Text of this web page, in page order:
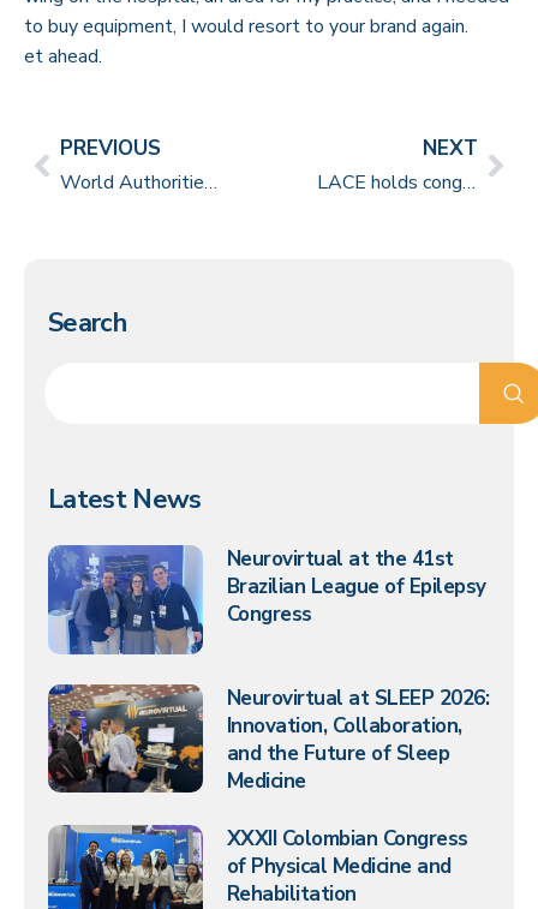
to buy equipment, I would resort to your brand again.
et ahead.
PREVIOUS
World Authorities in Neurophysiology come together at Congress in São Paulo
NEXT
LACE holds congress of great scientific value in Buenos Aires
Search
Latest News
Neurovirtual at the 41st
Brazilian League of Epilepsy
Congress
Neurovirtual at SLEEP 2026:
Innovation, Collaboration,
and the Future of Sleep
Medicine
XXXII Colombian Congress
of Physical Medicine and
Rehabilitation